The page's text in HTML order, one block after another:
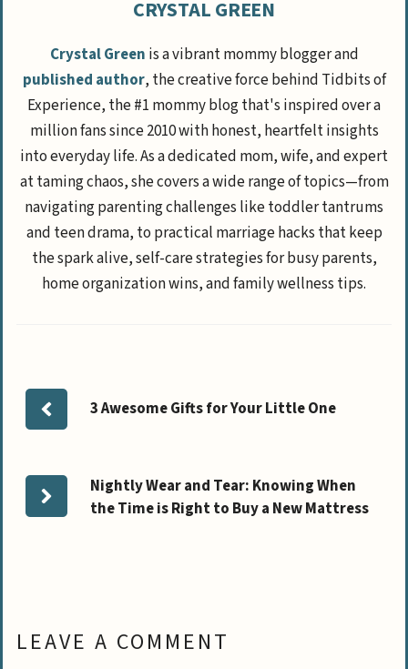
CRYSTAL GREEN
Crystal Green is a vibrant mommy blogger and
published author, the creative force behind Tidbits of
Experience, the #1 mommy blog that's inspired over a
million fans since 2010 with honest, heartfelt insights
into everyday life. As a dedicated mom, wife, and expert
at taming chaos, she covers a wide range of topics—from
navigating parenting challenges like toddler tantrums
and teen drama, to practical marriage hacks that keep
the spark alive, self-care strategies for busy parents,
home organization wins, and family wellness tips.
3 Awesome Gifts for Your Little One
Nightly Wear and Tear: Knowing When
the Time is Right to Buy a New Mattress
LEAVE A COMMENT